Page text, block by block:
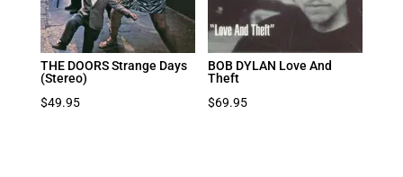
THE DOORS Strange Days
(Stereo)
$49.95
BOB DYLAN Love And
Theft
$69.95